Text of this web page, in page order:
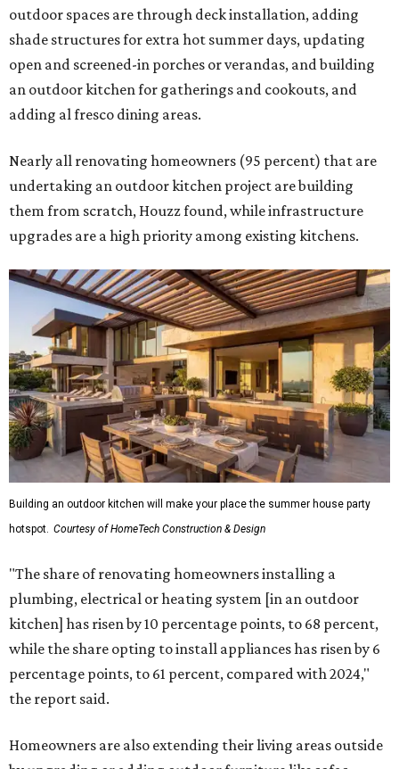
outdoor spaces are through deck installation, adding
shade structures for extra hot summer days, updating
open and screened-in porches or verandas, and building
an outdoor kitchen for gatherings and cookouts, and
adding al fresco dining areas.
Nearly all renovating homeowners (95 percent) that are
undertaking an outdoor kitchen project are building
them from scratch, Houzz found, while infrastructure
upgrades are a high priority among existing kitchens.
Building an outdoor kitchen will make your place the summer house party
hotspot. Courtesy of HomeTech Construction & Design
"The share of renovating homeowners installing a
plumbing, electrical or heating system [in an outdoor
kitchen] has risen by 10 percentage points, to 68 percent,
while the share opting to install appliances has risen by 6
percentage points, to 61 percent, compared with 2024,"
the report said.
Homeowners are also extending their living areas outside